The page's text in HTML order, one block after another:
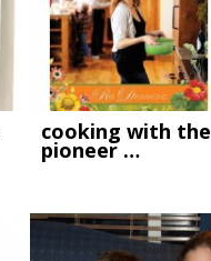
cooking with the
pioneer …